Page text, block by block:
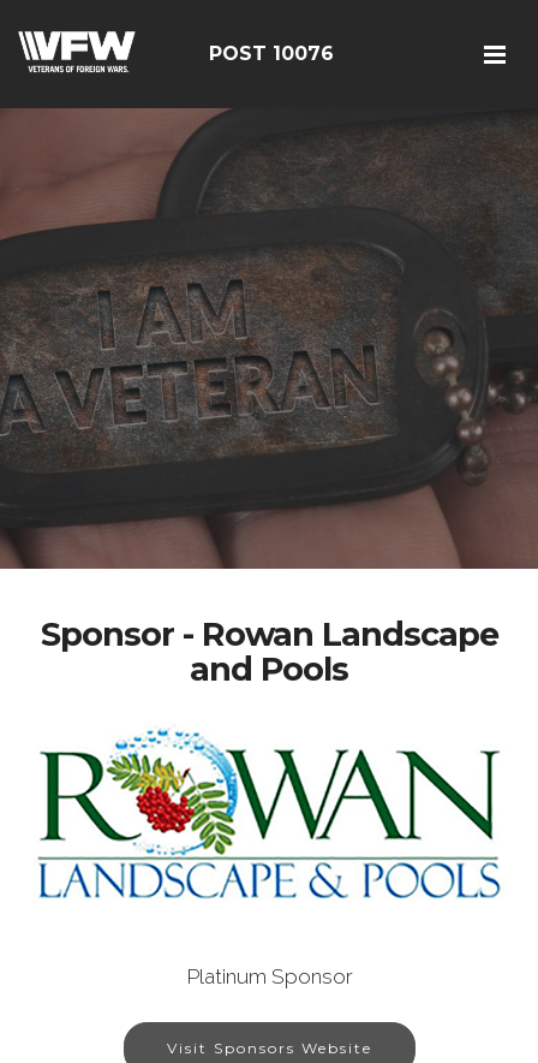
POST 10076
Sponsor - Rowan Landscape
and Pools
Platinum Sponsor
Visit Sponsors Website